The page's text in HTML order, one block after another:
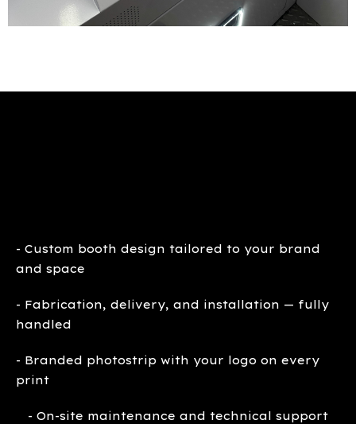
- Custom booth design tailored to your brand
and space
- Fabrication, delivery, and installation — fully
handled
- Branded photostrip with your logo on every
print
- On-site maintenance and technical support